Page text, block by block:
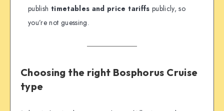
publish timetables and price tariffs publicly, so
you’re not guessing.
Choosing the right Bosphorus Cruise
type